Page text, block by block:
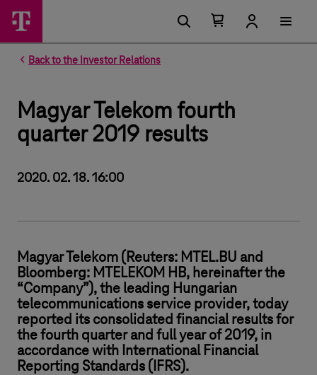
Back to the Investor Relations
Magyar Telekom fourth
quarter 2019 results
2020. 02. 18. 16:00
Magyar Telekom (Reuters: MTEL.BU and
Bloomberg: MTELEKOM HB, hereinafter the
“Company”), the leading Hungarian
telecommunications service provider, today
reported its consolidated financial results for
the fourth quarter and full year of 2019, in
accordance with International Financial
Reporting Standards (IFRS).